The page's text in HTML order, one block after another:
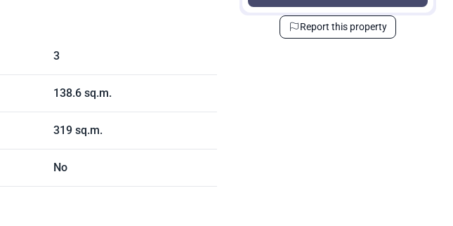
3
138.6 sq.m.
319 sq.m.
No
Report this property